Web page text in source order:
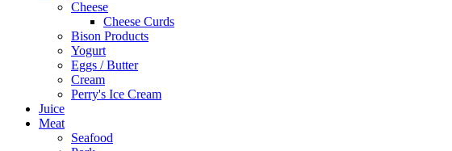
Cheese
Cheese Curds
Bison Products
Yogurt
Eggs / Butter
Cream
Perry's Ice Cream
Juice
Meat
Seafood